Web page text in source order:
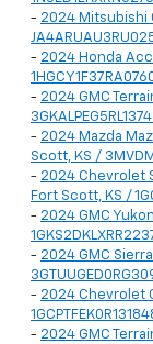
- 2024 Mitsubishi
- 2024 Honda
- 2024 GMC
- 2024 Mazda
Scott, KS /
- 2024 Chevrolet
Fort Scott, KS /
- 2024 GMC
- 2024 GMC
- 2024 Chevrolet
- 2024 GMC